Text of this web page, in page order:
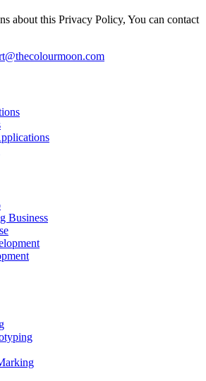
about this Privacy Policy, You can contact
Business